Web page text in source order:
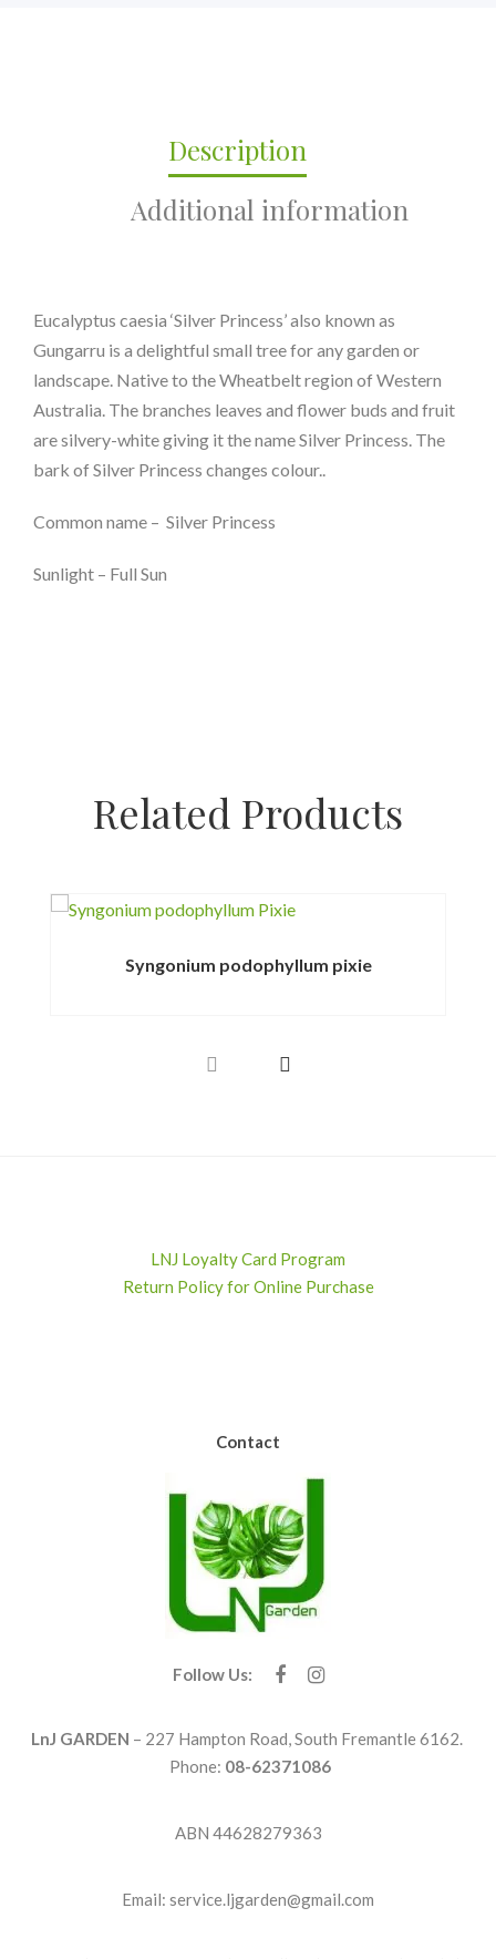
Description
Additional information
Eucalyptus caesia ‘Silver Princess’ also known as
Gungarru is a delightful small tree for any garden or
landscape. Native to the Wheatbelt region of Western
Australia. The branches leaves and flower buds and fruit
are silvery-white giving it the name Silver Princess. The
bark of Silver Princess changes colour..
Common name – Silver Princess
Sunlight – Full Sun
Related Products
Syngonium podophyllum pixie
LNJ Loyalty Card Program
Return Policy for Online Purchase
Contact
Follow Us:
LnJ GARDEN – 227 Hampton Road, South Fremantle 6162.
Phone: 08-62371086
ABN 44628279363
Email: service.ljgarden@gmail.com